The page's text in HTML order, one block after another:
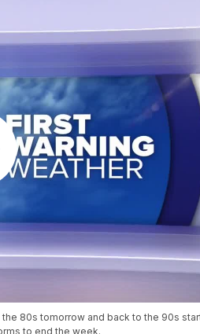
80s tomorrow and back to the 90s
to end the week.